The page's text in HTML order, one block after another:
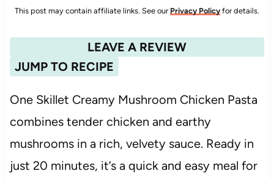
This post may contain affiliate links. See our Privacy Policy for details.
JUMP TO RECIPE
LEAVE A REVIEW
One Skillet Creamy Mushroom Chicken Pasta
combines tender chicken and earthy
mushrooms in a rich, velvety sauce. Ready in
just 20 minutes, it’s a quick and easy meal for